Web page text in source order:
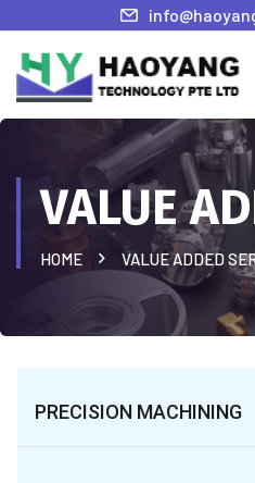
VALUE
HOME VALUE ADDED
PRECISION MACHINING